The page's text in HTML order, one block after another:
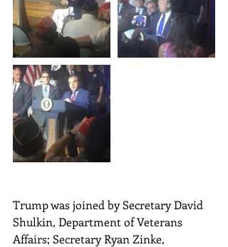
Trump was joined by Secretary David
Shulkin, Department of Veterans
Affairs; Secretary Ryan Zinke,